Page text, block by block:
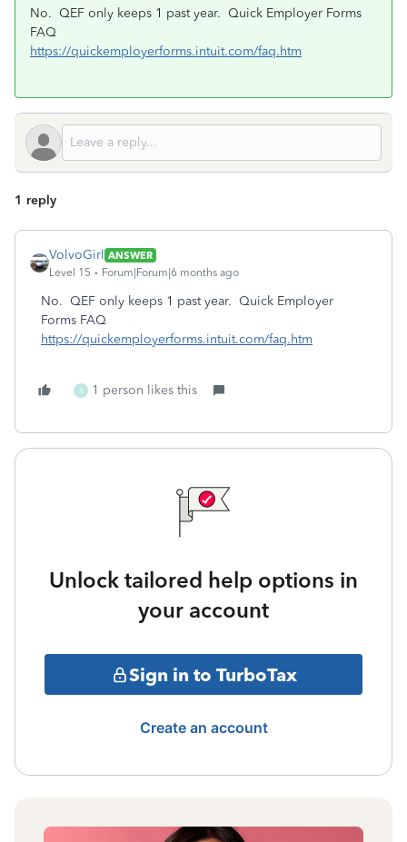
No. QEF only keeps 1 past year. Quick Employer Forms
FAQ
https://quickemployerforms.intuit.com/faq.htm
1 reply
VolvoGirl ANSWER
Level 15
Forum|Forum|6 months ago
No. QEF only keeps 1 past year. Quick Employer
Forms FAQ
https://quickemployerforms.intuit.com/faq.htm
R 1 person likes this
Unlock tailored help options in
your account
Sign in to TurboTax
Create an account